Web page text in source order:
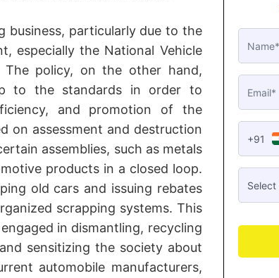
business, particularly due to the
especially the National Vehicle
The policy, on the other hand,
to the standards in order to
and promotion of the
on assessment and destruction
assemblies, such as metals
products in a closed loop.
old cars and issuing rebates
scrapping systems. This
in dismantling, recycling
sensitizing the society about
automobile manufacturers,
+91